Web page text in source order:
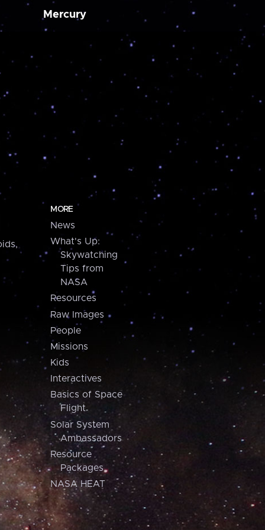
Mercury
MORE
News
What's Up:
Skywatching
Tips from
NASA
Resources
Raw Images
People
Missions
Kids
Interactives
Basics of Space
Flight
Solar System
Ambassadors
Resource
Packages
NASA HEAT